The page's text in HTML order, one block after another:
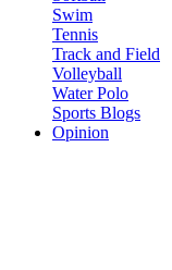
Swim
Tennis
Track and Field
Volleyball
Water Polo
Sports Blogs
Opinion